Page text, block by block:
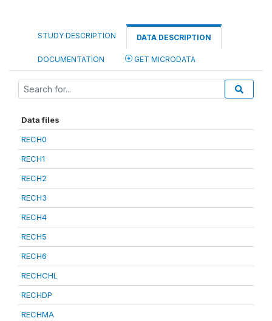
STUDY DESCRIPTION DATA DESCRIPTION
DOCUMENTATION GET MICRODATA
Data files
RECH0
RECH1
RECH2
RECH3
RECH4
RECH5
RECH6
RECHCHL
RECHDP
RECHMA